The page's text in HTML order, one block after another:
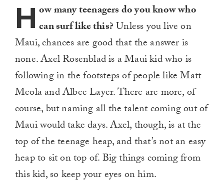
H ow many teenagers do you know who
can surf like this?Unless you live on
Maui, chances are good that the answer is
none. Axel Rosenblad is a Maui kid who is
following in the footsteps of people like Matt
Meola and Albee Layer. There are more, of
course, but naming all the talent coming out of
Maui would take days. Axel, though, is at the
top of the teenage heap, and that’s not an easy
heap to sit on top of. Big things coming from
this kid, so keep your eyes on him.